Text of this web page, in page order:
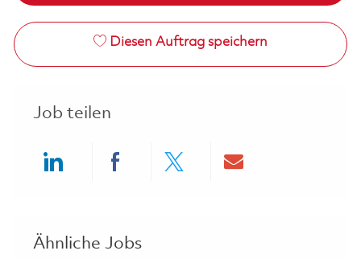
Diesen Auftrag speichern
Job teilen
Ähnliche Jobs